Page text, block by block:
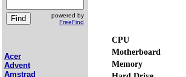
powered by
FreeFind
Acer
Advent
Amstrad
CPU
Motherboard
Memory